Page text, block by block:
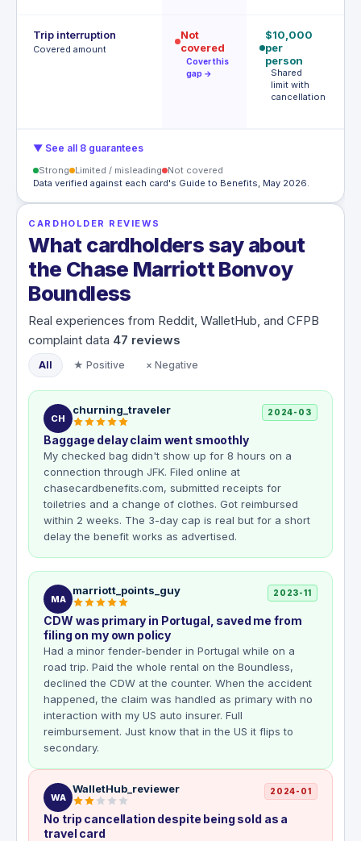
Trip interruption
Covered amount
Not
covered
Cover this
gap →
$10,000
per
person
Shared
limit with
cancellation
▼ See all 8 guarantees
Strong Limited / misleading
Not covered
Data verified against each card's Guide to Benefits, May 2026.
CARDHOLDER REVIEWS
What cardholders say about
the Chase Marriott Bonvoy
Boundless
Real experiences from Reddit, WalletHub, and CFPB
complaint data 47 reviews
All ★ Positive × Negative
CH
churning_traveler 2024-03
Baggage delay claim went smoothly
My checked bag didn't show up for 8 hours on a
connection through JFK. Filed online at
chasecardbenefits.com, submitted receipts for
toiletries and a change of clothes. Got reimbursed
within 2 weeks. The 3-day cap is real but for a short
delay the benefit works as advertised.
MA
marriott_points_guy 2023-11
CDW was primary in Portugal, saved me from
filing on my own policy
Had a minor fender-bender in Portugal while on a
road trip. Paid the whole rental on the Boundless,
declined the CDW at the counter. When the accident
happened, the claim was handled as primary with no
interaction with my US auto insurer. Full
reimbursement. Just know that in the US it flips to
secondary.
WA
WalletHub_reviewer 2024-01
No trip cancellation despite being sold as a
travel card